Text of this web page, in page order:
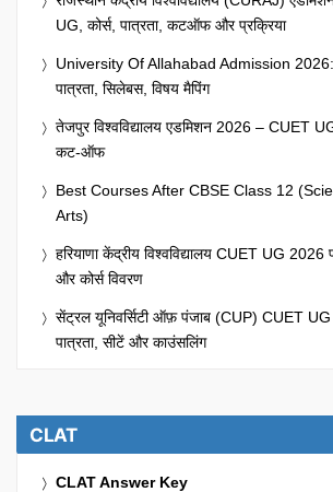
UG, कोर्स, पात्रता, कटऑफ और प्रक्रिया
University Of Allahabad Admission
पात्रता, सिलेबस, विषय मैपिंग
तेजपुर विश्वविद्यालय एडमिशन 2026 – CUET
कट-ऑफ
Best Courses After CBSE Class 12
Arts)
हरियाणा केंद्रीय विश्वविद्यालय CUET UG 2026
और कोर्स विवरण
सेंट्रल यूनिवर्सिटी ऑफ़ पंजाब (CUP) CUET
पात्रता, सीटें और काउंसलिंग
CLAT
CLAT Answer Key